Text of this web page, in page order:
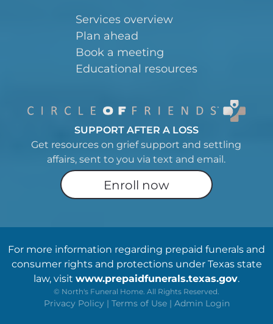
Services overview
Plan ahead
Book a meeting
Educational resources
SUPPORT AFTER A LOSS
Get resources on grief support and settling
affairs, sent to you via text and email.
Enroll now
For more information regarding prepaid funerals and
consumer rights and protections under Texas state
law, visit www.prepaidfunerals.texas.gov.
© North's Funeral Home. All Rights Reserved.
Privacy Policy | Terms of Use | Admin Login